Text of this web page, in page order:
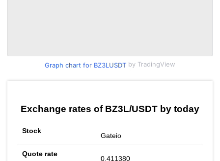
Graph chart for BZ3LUSDT by TradingView
Exchange rates of BZ3L/USDT by today
Gateio
0.411380